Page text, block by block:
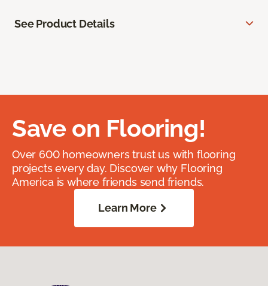
See Product Details
Save on Flooring!
Over 600 homeowners trust us with flooring
projects every day. Discover why Flooring
America is where friends send friends.
Learn More